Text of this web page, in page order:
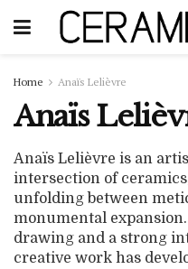
Home Anaïs Lelièvre
Anaïs
Anaïs Lelièvre is an
intersection of
unfolding between
monumental
drawing and a strong
creative work has